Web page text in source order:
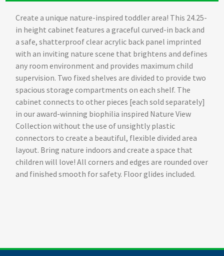
Create a unique nature-inspired toddler area! This 24.25-
in height cabinet features a graceful curved-in back and
a safe, shatterproof clear acrylic back panel imprinted
with an inviting nature scene that brightens and defines
any room environment and provides maximum child
supervision. Two fixed shelves are divided to provide two
spacious storage compartments on each shelf. The
cabinet connects to other pieces [each sold separately]
in our award-winning biophilia inspired Nature View
Collection without the use of unsightly plastic
connectors to create a beautiful, flexible divided area
layout. Bring nature indoors and create a space that
children will love! All corners and edges are rounded over
and finished smooth for safety. Floor glides included.